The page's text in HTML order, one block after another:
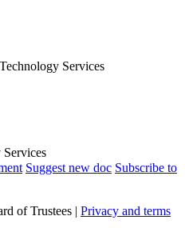
Services
Suggest new doc Subscribe to
of Trustees | Privacy and terms